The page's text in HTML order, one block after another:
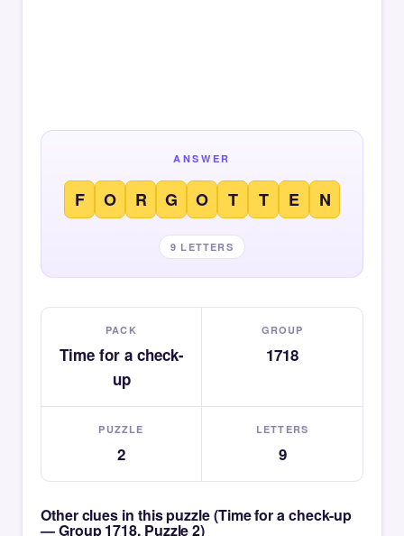
ANSWER
F O R G O T T E N
9 LETTERS
PACK
Time for a check-
up
GROUP
1718
PUZZLE
2
LETTERS
9
Other clues in this puzzle (Time for a check-up
— Group 1718, Puzzle 2)